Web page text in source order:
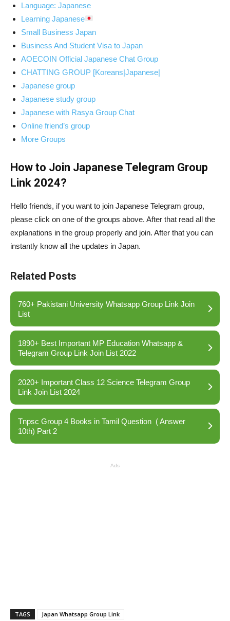
Language: Japanese
Learning Japanese
Small Business Japan
Business And Student Visa to Japan
AOECOIN Official Japanese Chat Group
CHATTING GROUP [Koreans|Japanese|
Japanese group
Japanese study group
Japanese with Rasya Group Chat
Online friend’s group
More Groups
How to Join Japanese Telegram Group
Link 2024?
Hello friends, if you want to join Japanese Telegram group,
please click on one of the groups above. After that read all the
explanations in the group properly and join. After that you can
instantly know all the updates in Japan.
Related Posts
760+ Pakistani University Whatsapp Group Link Join
List
1890+ Best Important MP Education Whatsapp &
Telegram Group Link Join List 2022
2020+ Important Class 12 Science Telegram Group
Link Join List 2024
Tnpsc Group 4 Books in Tamil Question ( Answer
10th) Part 2
Ads
TAGS Japan Whatsapp Group Link